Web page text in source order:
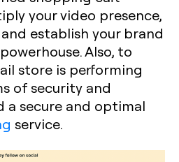
your video presence,
establish your brand
Also, to
store is performing
of security and
a secure and optimal
service.